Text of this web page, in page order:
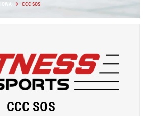
IOWA CCC SOS
CCC SOS